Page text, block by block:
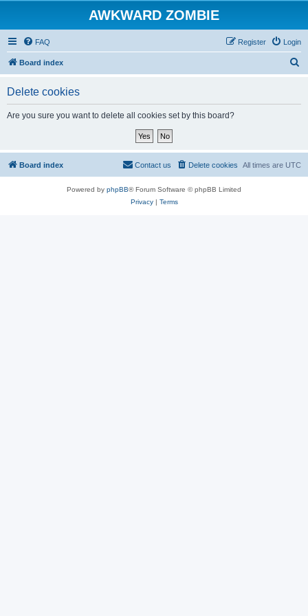
AWKWARD ZOMBIE
FAQ Login
Register
Board index
Delete cookies
Are you sure you want to delete all cookies set by this board?
Board index All times are UTC
Delete cookies
Contact us
Powered by phpBB® Forum Software © phpBB Limited
Privacy| Terms